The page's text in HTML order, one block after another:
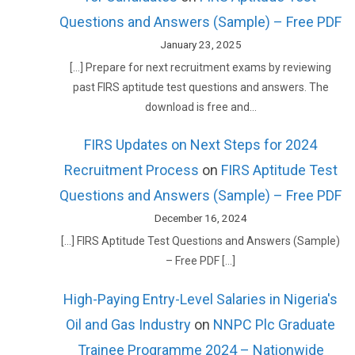
Questions and Answers (Sample) – Free PDF
January 23, 2025
[…] Prepare for next recruitment exams by reviewing
past FIRS aptitude test questions and answers. The
download is free and…
FIRS Updates on Next Steps for 2024
Recruitment Process on FIRS Aptitude Test
Questions and Answers (Sample) – Free PDF
December 16, 2024
[…] FIRS Aptitude Test Questions and Answers (Sample)
– Free PDF […]
High-Paying Entry-Level Salaries in Nigeria's
Oil and Gas Industry on NNPC Plc Graduate
Trainee Programme 2024 – Nationwide